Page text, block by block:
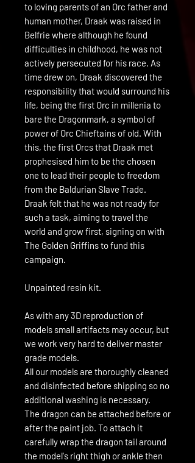
to loving parents of an Orc father and
human mother, Draak was raised in
Belfrie where although he found
difficulties in childhood, he was not
actively persecuted for his race. As
time drew on, Draak discovered the
responsibility that would surround his
life, being the first Orc in millenia to
bare the Dragonmark, a symbol of
power of Orc Chieftains of old. With
this, the first Orcs that Draak met
prophesised him to be the chosen
one to lead their people to freedom
from the Baldurian Slave Trade.
Draak felt that he was not ready for
such a task, aiming to travel the
world and grow first, signing on with
The Golden Griffins to fund this
campaign.
Unpainted resin kit.
As with any 3D reproduction of
models small artifacts may occur, but
we work very hard to deliver master
grade models.
All our models are thoroughly cleaned
and disinfected before shipping so no
additional washing is necessary.
The dragon can be attached before or
after the paint job. To attach it
carefully wrap the dragon tail around
the model's right thigh or ankle then